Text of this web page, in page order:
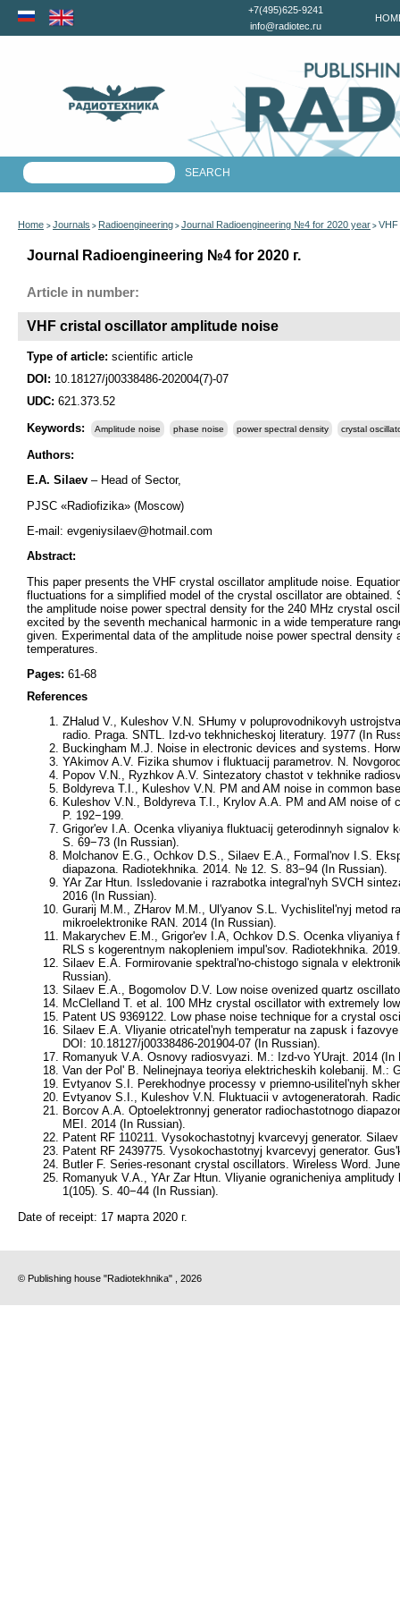
+7(495)625-9241
info@radiotec.ru
Home > Journals > Radioengineering > Journal Radioengineering №4 for 2020 year > VHF
Journal Radioengineering №4 for 2020 г.
Article in number:
VHF cristal oscillator amplitude noise
Type of article: scientific article
DOI: 10.18127/j00338486-202004(7)-07
UDC: 621.373.52
Keywords:
Amplitude noise phase noise power spectral density crystal
Authors:
Е.A. Silaev – Head of Sector,
PJSC «Radiofizika» (Moscow)
E-mail: evgeniysilaev@hotmail.com
Abstract:
This paper presents the VHF crystal oscillator amplitude noise.
fluctuations for a simplified model of the crystal oscillator are
the amplitude noise power spectral density for the 240 MHz crystal
excited by the seventh mechanical harmonic in a wide temperature
given. Experimental data of the amplitude noise power spectral
temperatures.
Pages: 61-68
References
ZHalud V., Kuleshov V.N. SHumy v poluprovodnikovyh
radio. Praga. SNTL. Izd-vo tekhnicheskoj literatury. 1977 (In
Buckingham M.J. Noise in electronic devices and systems.
YAkimov A.V. Fizika shumov i fluktuacij parametrov. N.
Popov V.N., Ryzhkov A.V. Sintezatory chastot v tekhnike
Boldyreva T.I., Kuleshov V.N. PM and AM noise in common
Kuleshov V.N., Boldyreva T.I., Krylov A.A. PM and AM noise
P. 192−199.
Grigor'ev I.A. Ocenka vliyaniya fluktuacij geterodinnyh
S. 69−73 (In Russian).
Molchanov E.G., Ochkov D.S., Silaev E.A., Formal'nov I.S.
diapazona. Radiotekhnika. 2014. № 12. S. 83−94 (In Russian).
YAr Zar Htun. Issledovanie i razrabotka integral'nyh SVCH
2016 (In Russian).
Gurarij M.M., ZHarov M.M., Ul'yanov S.L. Vychislitel'nyj metod
mikroelektronike RAN. 2014 (In Russian).
Makarychev E.M., Grigor'ev I.A, Ochkov D.S. Ocenka
RLS s kogerentnym nakopleniem impul'sov. Radiotekhnika.
Silaev E.A. Formirovanie spektral'no-chistogo signala v
Russian).
Silaev E.A., Bogomolov D.V. Low noise ovenized quartz
McClelland T. et al. 100 MHz crystal oscillator with extremely
Patent US 9369122. Low phase noise technique for a crystal
Silaev E.A. Vliyanie otricatel'nyh temperatur na zapusk i
DOI: 10.18127/j00338486-201904-07 (In Russian).
Romanyuk V.A. Osnovy radiosvyazi. M.: Izd-vo YUrajt. 2014
Van der Pol' B. Nelinejnaya teoriya elektricheskih kolebanij. M.:
Evtyanov S.I. Perekhodnye processy v priemno-usilitel'nyh
Evtyanov S.I., Kuleshov V.N. Fluktuacii v avtogeneratorah.
Borcov A.A. Optoelektronnyj generator radiochastotnogo
MEI. 2014 (In Russian).
Patent RF 110211. Vysokochastotnyj kvarcevyj generator.
Patent RF 2439775. Vysokochastotnyj kvarcevyj generator.
Butler F. Series-resonant crystal oscillators. Wireless Word.
Romanyuk V.A., YAr Zar Htun. Vliyanie ogranicheniya
1(105). S. 40−44 (In Russian).
Date of receipt: 17 марта 2020 г.
© Publishing house "Radiotekhnika" , 2026